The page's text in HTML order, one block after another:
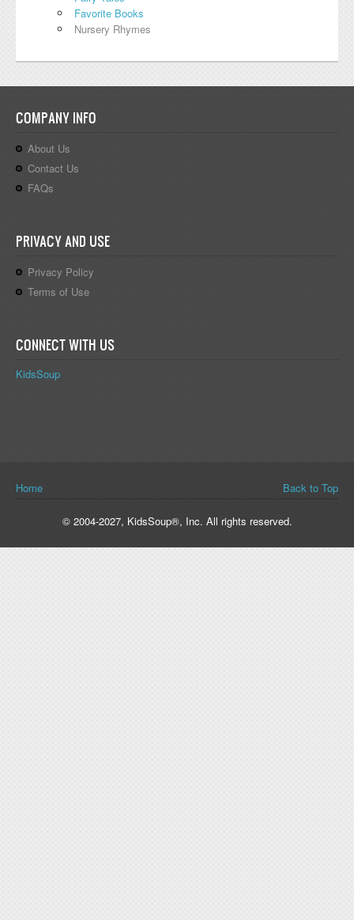
Favorite Books
Nursery Rhymes
COMPANY INFO
About Us
Contact Us
FAQs
PRIVACY AND USE
Privacy Policy
Terms of Use
CONNECT WITH US
KidsSoup
You are here
Home Back to Top
© 2004-2027, KidsSoup®, Inc. All rights reserved.